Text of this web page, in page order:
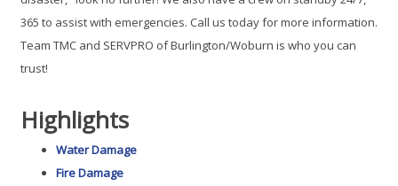
365 to assist with emergencies. Call us today for more information.
Team TMC and SERVPRO of Burlington/Woburn is who you can
trust!
Highlights
Water Damage
Fire Damage